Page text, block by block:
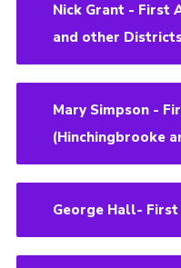
Nick Grant - First
and other
Mary Simpson -
(Hinchingbrooke
George Hall-